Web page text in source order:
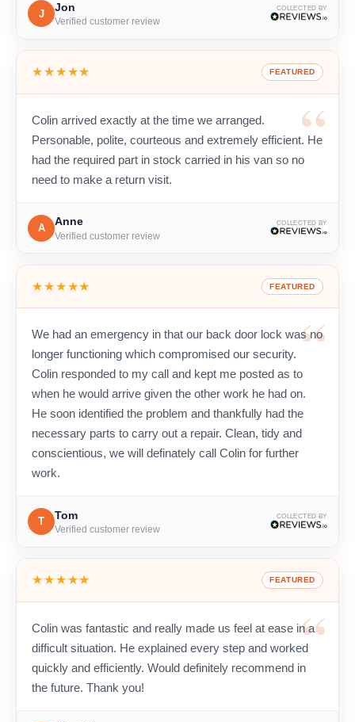
J
Jon
Verified customer review
COLLECTED BY
★★★★★ FEATURED
Colin arrived exactly at the time we arranged.
Personable, polite, courteous and extremely efficient. He
had the required part in stock carried in his van so no
need to make a return visit.
A
Anne
Verified customer review
COLLECTED BY
★★★★★ FEATURED
We had an emergency in that our back door lock was no
longer functioning which compromised our security.
Colin responded to my call and kept me posted as to
when he would arrive given the other work he had on.
He soon identified the problem and thankfully had the
necessary parts to carry out a repair. Clean, tidy and
conscientious, we will definately call Colin for further
work.
T
Tom
Verified customer review
COLLECTED BY
★★★★★ FEATURED
Colin was fantastic and really made us feel at ease in a
difficult situation. He explained every step and worked
quickly and efficiently. Would definitely recommend in
the future. Thank you!